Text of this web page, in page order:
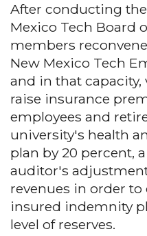
After conducting
Mexico Tech Board
members
New Mexico Tech
and in that
raise insurance
employees and
university's health
plan by 20 percent,
auditor's
revenues in order
insured indemnity
level of reserves.